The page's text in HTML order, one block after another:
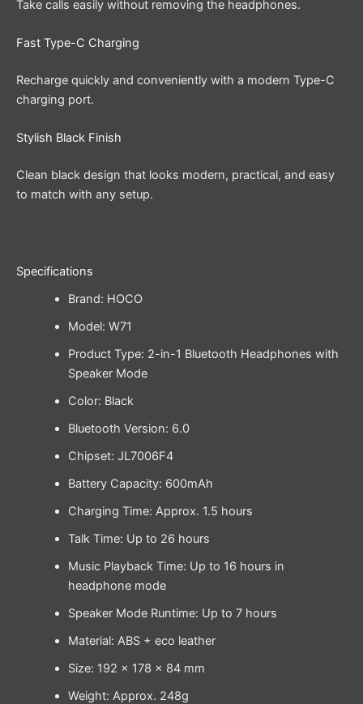
Take calls easily without removing the headphones.
Fast Type-C Charging
Recharge quickly and conveniently with a modern Type-C
charging port.
Stylish Black Finish
Clean black design that looks modern, practical, and easy
to match with any setup.
Specifications
Brand: HOCO
Model: W71
Product Type: 2-in-1 Bluetooth Headphones with
Speaker Mode
Color: Black
Bluetooth Version: 6.0
Chipset: JL7006F4
Battery Capacity: 600mAh
Charging Time: Approx. 1.5 hours
Talk Time: Up to 26 hours
Music Playback Time: Up to 16 hours in
headphone mode
Speaker Mode Runtime: Up to 7 hours
Material: ABS + eco leather
Size: 192 × 178 × 84 mm
Weight: Approx. 248g